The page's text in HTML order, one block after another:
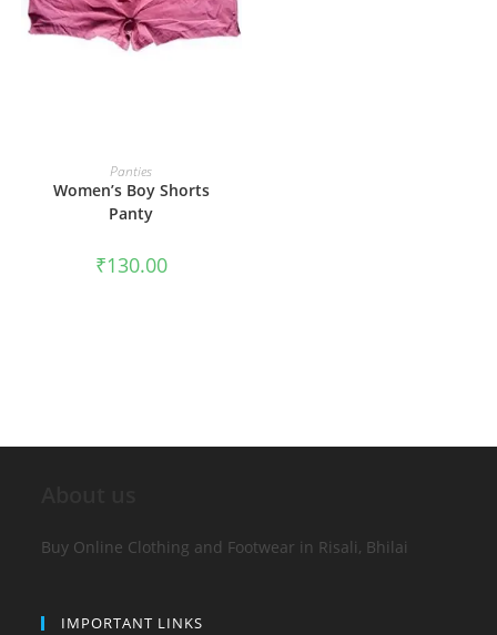
SELECT OPTIONS
Panties
Women’s Boy Shorts
Panty
₹130.00
Buy Online Clothing and Footwear in Risali, Bhilai
IMPORTANT LINKS